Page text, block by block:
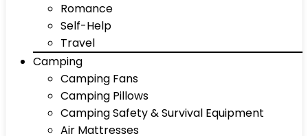
Romance
Self-Help
Travel
Camping
Camping Fans
Camping Pillows
Camping Safety & Survival Equipment
Air Mattresses